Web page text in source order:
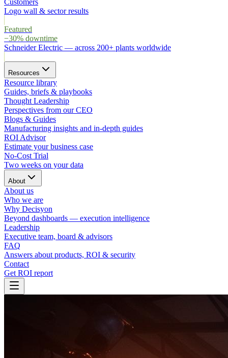
Customers
Logo wall & sector results
Featured
−30% downtime
Schneider Electric — across 200+ plants worldwide
Resources
Resource library
Guides, briefs & playbooks
Thought Leadership
Perspectives from our CEO
Blogs & Guides
Manufacturing insights and in-depth guides
ROI Advisor
Estimate your business case
No-Cost Trial
Two weeks on your data
About
About us
Who we are
Why Decisyon
Beyond dashboards — execution intelligence
Leadership
Executive team, board & advisors
FAQ
Answers about products, ROI & security
Contact
Get ROI report